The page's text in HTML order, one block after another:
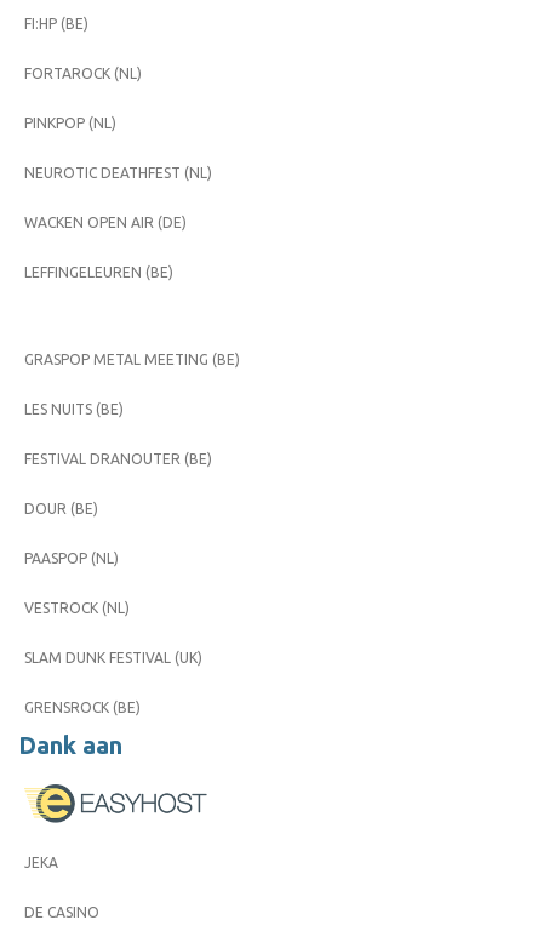
FI:HP (BE)
FORTAROCK (NL)
PINKPOP (NL)
NEUROTIC DEATHFEST (NL)
WACKEN OPEN AIR (DE)
LEFFINGELEUREN (BE)
GRASPOP METAL MEETING (BE)
LES NUITS (BE)
FESTIVAL DRANOUTER (BE)
DOUR (BE)
PAASPOP (NL)
VESTROCK (NL)
SLAM DUNK FESTIVAL (UK)
GRENSROCK (BE)
Dank aan
JEKA
DE CASINO